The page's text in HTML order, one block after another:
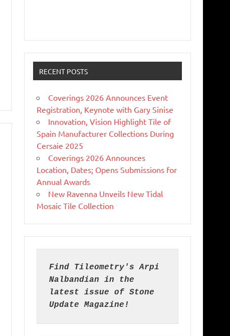
RECENT POSTS
Coverings 2026 Announces Event
Registration, Keynote with Gary Sinise
Innovation, Vision Highlight Tile of
Spain Manufacturer Collections During
Cersaie 2025
Coverings 2026 Announces
Location, Dates; Opens Submissions for
Annual Awards
New Ravenna Unveils New Tidal
Mosaic Tile Collection
Find Tileometry's Arpi
Nalbandian in the
latest issue of Stone
Update Magazine!